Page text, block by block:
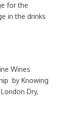
for the
in the drinks
Wines
by Knowing
Dry,